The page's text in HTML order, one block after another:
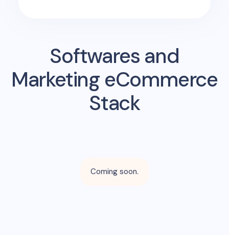
Softwares and
Marketing eCommerce
Stack
Coming soon.